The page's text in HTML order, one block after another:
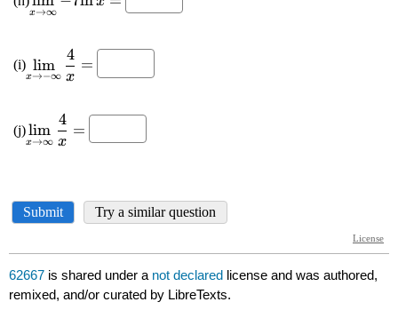
62667 is shared under a not declared license and was authored,
remixed, and/or curated by LibreTexts.